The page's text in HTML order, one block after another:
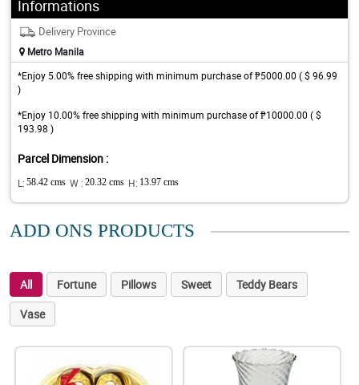
Informations
Delivery Province
Metro Manila
*Enjoy 5.00% free shipping with minimum purchase of ₱5000.00 ( $ 96.99
)
*Enjoy 10.00% free shipping with minimum purchase of ₱10000.00 ( $
193.98 )
Parcel Dimension :
L: 58.42 cms W : 20.32 cms H: 13.97 cms
ADD ONS PRODUCTS
All Fortune Pillows Sweet
Teddy Bears
Vase